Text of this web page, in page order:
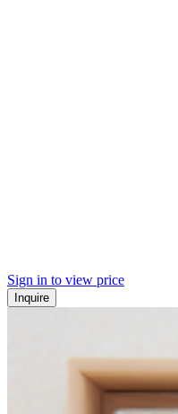
Sign in to view price
Inquire